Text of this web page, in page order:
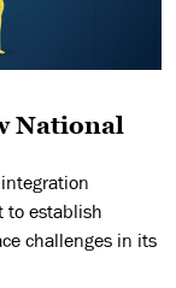
National
to establish
challenges in its